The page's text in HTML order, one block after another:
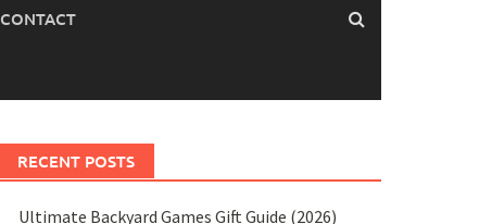
CONTACT
RECENT POSTS
Ultimate Backyard Games Gift Guide (2026)